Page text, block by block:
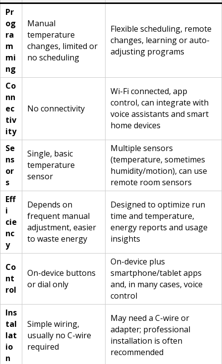
Pr
og
ra
m
mi
ng
Manual
temperature
changes, limited or
no scheduling
Flexible scheduling, remote
changes, learning or auto-
adjusting programs
Co
nn
ec
tiv
ity
No connectivity
Wi-Fi connected, app
control, can integrate with
voice assistants and smart
home devices
Se
ns
or
s
Single, basic
temperature
sensor
Multiple sensors
(temperature, sometimes
humidity/motion), can use
remote room sensors
Eff
i
cie
nc
y
Depends on
frequent manual
adjustment, easier
to waste energy
Designed to optimize run
time and temperature,
energy reports and usage
insights
Co
nt
rol
On-device buttons
or dial only
On-device plus
smartphone/tablet apps
and, in many cases, voice
control
Ins
tal
lat
io
n
Simple wiring,
usually no C-wire
required
May need a C-wire or
adapter; professional
installation is often
recommended